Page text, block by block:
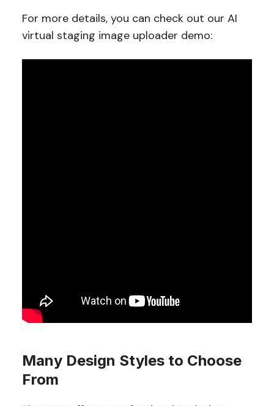
For more details, you can check out our AI
virtual staging image uploader demo:
Many Design Styles to Choose
From